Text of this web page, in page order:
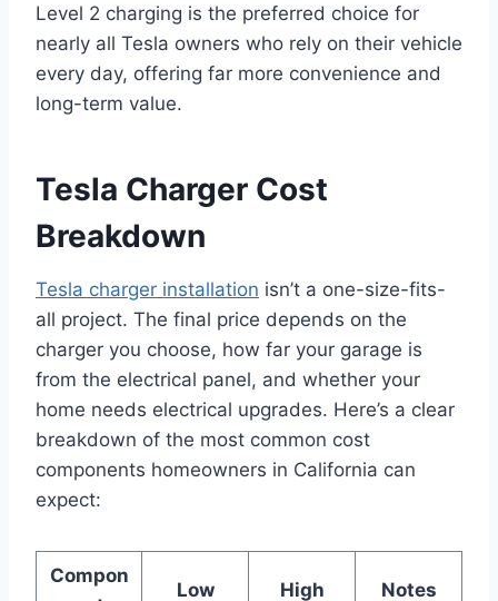
Level 2 charging is the preferred choice for
nearly all Tesla owners who rely on their vehicle
every day, offering far more convenience and
long-term value.
Tesla Charger Cost
Breakdown
Tesla charger installation isn’t a one-size-fits-
all project. The final price depends on the
charger you choose, how far your garage is
from the electrical panel, and whether your
home needs electrical upgrades. Here’s a clear
breakdown of the most common cost
components homeowners in California can
expect:
Compon
Low High Notes